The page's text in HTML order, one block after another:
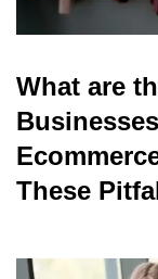
What are
These